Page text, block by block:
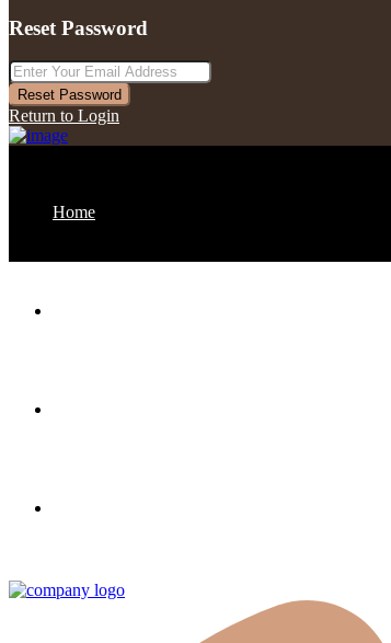
Reset Password
Reset Password
Return to Login
Home